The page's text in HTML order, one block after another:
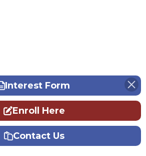
Interest Form
Enroll Here
Contact Us